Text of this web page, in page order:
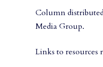
Column
Media Group.
Links to resources